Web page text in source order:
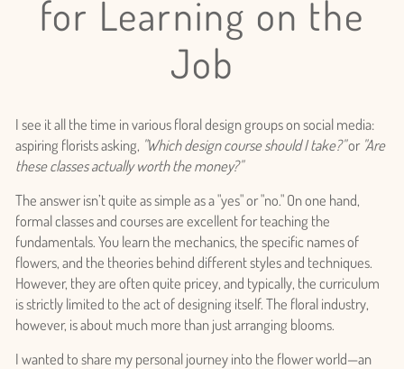
for Learning on the
Job
I see it all the time in various floral design groups on social media:
aspiring florists asking, "Which design course should I take?"or "Are
these classes actually worth the money?"
The answer isn’t quite as simple as a "yes" or "no." On one hand,
formal classes and courses are excellent for teaching the
fundamentals. You learn the mechanics, the specific names of
flowers, and the theories behind different styles and techniques.
However, they are often quite pricey, and typically, the curriculum
is strictly limited to the act of designing itself. The floral industry,
however, is about much more than just arranging blooms.
I wanted to share my personal journey into the flower world—an